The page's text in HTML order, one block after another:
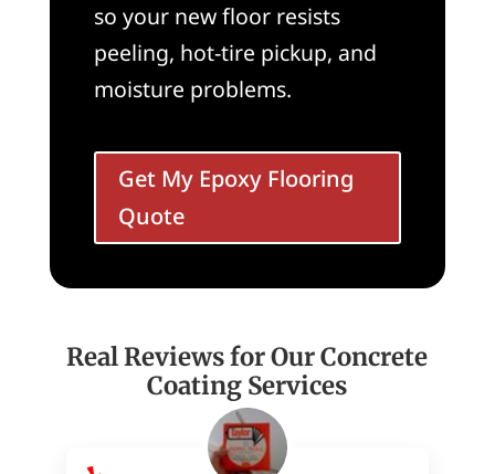
so your new floor resists
peeling, hot-tire pickup, and
moisture problems.
Get My Epoxy Flooring
Quote
Real Reviews for Our Concrete
Coating Services